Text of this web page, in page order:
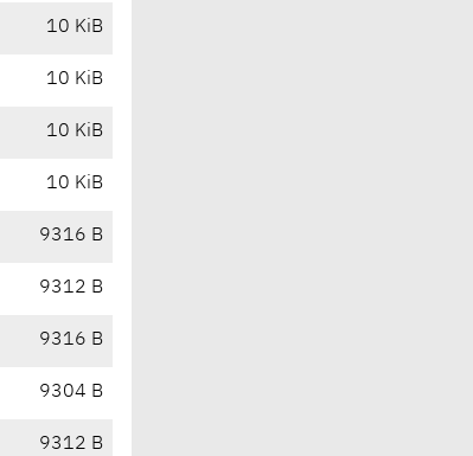
10 KiB
10 KiB
10 KiB
10 KiB
9316 B
9312 B
9316 B
9304 B
9312 B